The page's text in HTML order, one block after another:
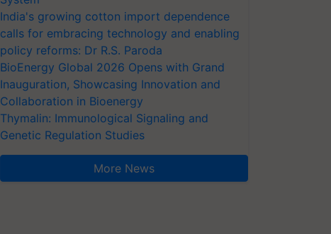
India's growing cotton import dependence
calls for embracing technology and enabling
policy reforms: Dr R.S. Paroda
BioEnergy Global 2026 Opens with Grand
Inauguration, Showcasing Innovation and
Collaboration in Bioenergy
Thymalin: Immunological Signaling and
Genetic Regulation Studies
More News